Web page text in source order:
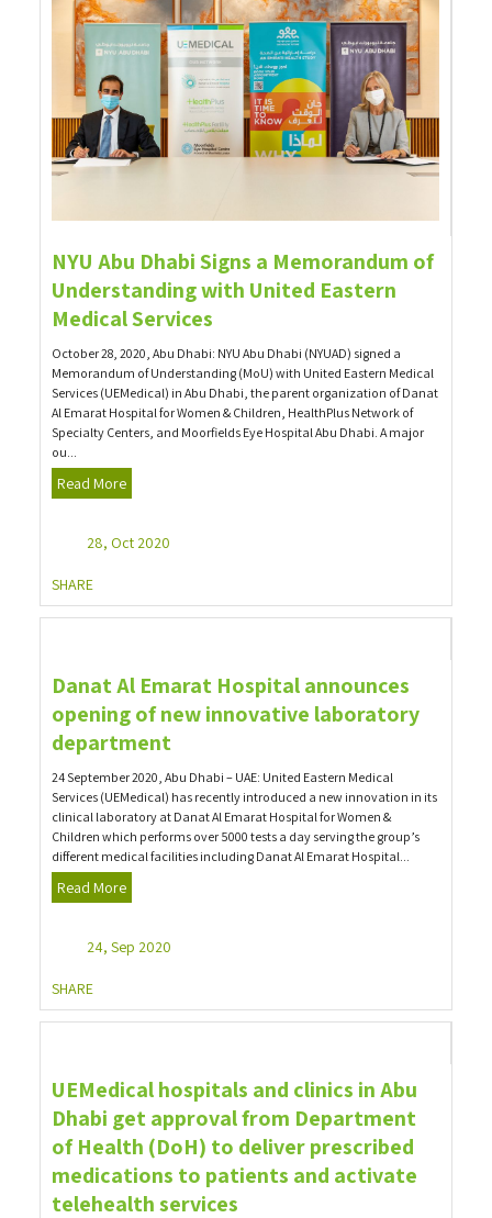
NYU Abu Dhabi Signs a Memorandum of
Understanding with United Eastern
Medical Services
October 28, 2020, Abu Dhabi: NYU Abu Dhabi (NYUAD) signed a
Memorandum of Understanding (MoU) with United Eastern Medical
Services (UEMedical) in Abu Dhabi, the parent organization of Danat
Al Emarat Hospital for Women & Children, HealthPlus Network of
Specialty Centers, and Moorfields Eye Hospital Abu Dhabi. A major
ou...
Read More
28, Oct 2020
SHARE
Danat Al Emarat Hospital announces
opening of new innovative laboratory
department
24 September 2020, Abu Dhabi – UAE: United Eastern Medical
Services (UEMedical) has recently introduced a new innovation in its
clinical laboratory at Danat Al Emarat Hospital for Women &
Children which performs over 5000 tests a day serving the group’s
different medical facilities including Danat Al Emarat Hospital...
Read More
24, Sep 2020
SHARE
UEMedical hospitals and clinics in Abu
Dhabi get approval from Department
of Health (DoH) to deliver prescribed
medications to patients and activate
telehealth services